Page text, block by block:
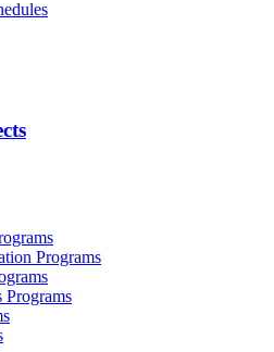
Programs
Programs